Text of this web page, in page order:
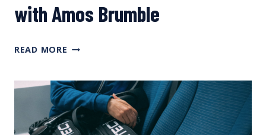
with Amos Brumble
READ MORE Q&A
WITHOUT
POWER,
OPTIMIZING
TIME